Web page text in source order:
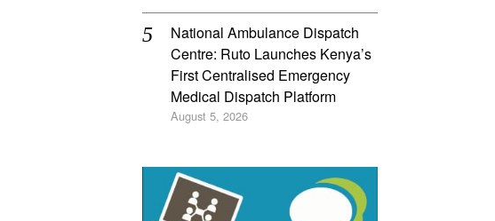
National Ambulance Dispatch
Centre: Ruto Launches Kenya’s
First Centralised Emergency
Medical Dispatch Platform
August 5, 2026